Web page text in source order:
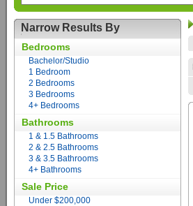
Narrow Results By
Bedrooms
Bachelor/Studio
1 Bedroom
2 Bedrooms
3 Bedrooms
4+ Bedrooms
Bathrooms
1 & 1.5 Bathrooms
2 & 2.5 Bathrooms
3 & 3.5 Bathrooms
4+ Bathrooms
Sale Price
Under $200,000